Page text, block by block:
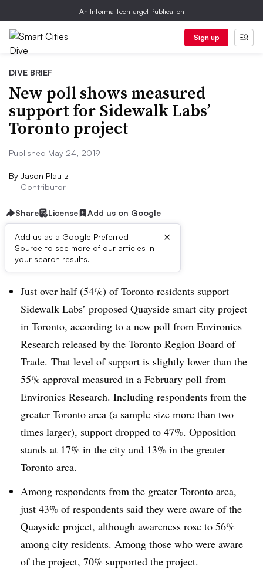
An Informa TechTarget Publication
Sign up
DIVE BRIEF
New poll shows measured
support for Sidewalk Labs’
Toronto project
Published May 24, 2019
By Jason Plautz
Contributor
Share License Add us on Google
Add us as a Google Preferred
Source to see more of our articles in
your search results.
×
Dive Brief:
Just over half (54%) of Toronto residents support
Sidewalk Labs’ proposed Quayside smart city project
in Toronto, according to a new poll from Environics
Research released by the Toronto Region Board of
Trade. That level of support is slightly lower than the
55% approval measured in a February poll from
Environics Research. Including respondents from the
greater Toronto area (a sample size more than two
times larger), support dropped to 47%. Opposition
stands at 17% in the city and 13% in the greater
Toronto area.
Among respondents from the greater Toronto area,
just 43% of respondents said they were aware of the
Quayside project, although awareness rose to 56%
among city residents. Among those who were aware
of the project, 70% supported the project.